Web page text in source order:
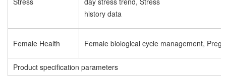
history data
Female Health Female biological cycle management,
Product specification parameters